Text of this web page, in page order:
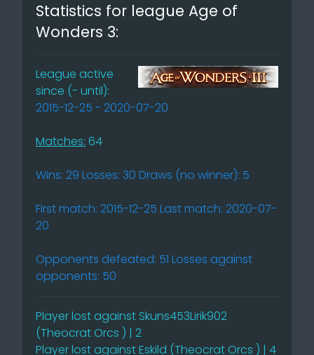
Statistics for league Age of
Wonders 3:
League active
since (- until):
2015-12-25 - 2020-07-20
Matches: 64
Wins: 29 Losses: 30 Draws (no winner): 5
First match: 2015-12-25 Last match: 2020-07-
20
Opponents defeated: 51 Losses against
opponents: 50
Player lost against Skuns453Lirik902
(Theocrat Orcs ) | 2
Player lost against Eskild (Theocrat Orcs ) | 4